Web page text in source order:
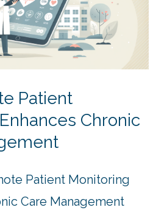
Patient
Chronic
Patient Monitoring
Care Management